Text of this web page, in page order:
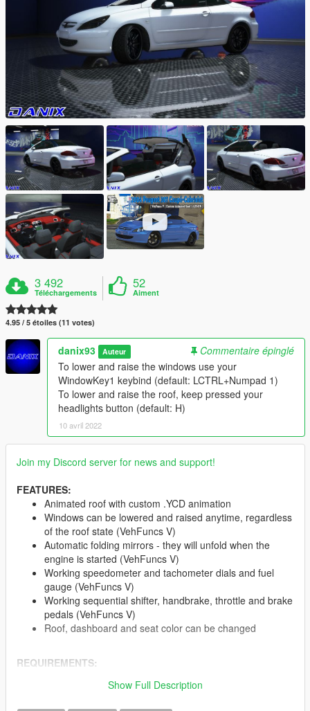
3 492
Téléchargements
52
Aiment
4.95 / 5 étoiles (11 votes)
danix93 Auteur
Commentaire épinglé
To lower and raise the windows use your
WindowKey1 keybind (default: LCTRL+Numpad 1)
To lower and raise the roof, keep pressed your
headlights button (default: H)
10 avril 2022
Join my Discord server for news and support!
FEATURES:
Animated roof with custom .YCD animation
Windows can be lowered and raised anytime, regardless
of the roof state (VehFuncs V)
Automatic folding mirrors - they will unfold when the
engine is started (VehFuncs V)
Working speedometer and tachometer dials and fuel
gauge (VehFuncs V)
Working sequential shifter, handbrake, throttle and brake
pedals (VehFuncs V)
Roof, dashboard and seat color can be changed
REQUIREMENTS:
A custom Gameconfig(I use this)
Show Full Description